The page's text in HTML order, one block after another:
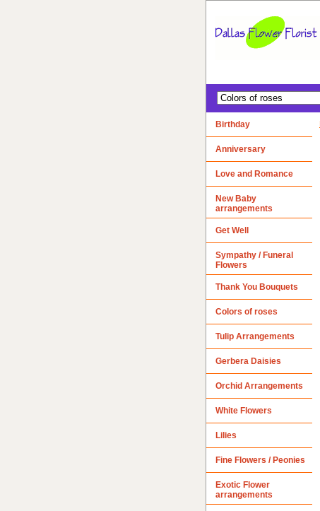
Birthday
Anniversary
Love and Romance
New Baby
arrangements
Get Well
Sympathy / Funeral
Flowers
Thank You Bouquets
Colors of roses
Tulip Arrangements
Gerbera Daisies
Orchid Arrangements
White Flowers
Lilies
Fine Flowers / Peonies
Exotic Flower
arrangements